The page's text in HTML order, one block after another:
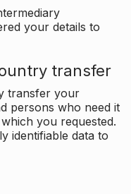
your details to
transfer
transfer your
persons who need it
you requested.
identifiable data to